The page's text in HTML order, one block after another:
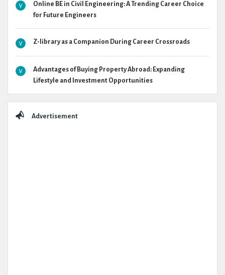
Online BE in Civil Engineering: A Trending Career Choice
for Future Engineers
Z-library as a Companion During Career Crossroads
Advantages of Buying Property Abroad: Expanding
Lifestyle and Investment Opportunities
Advertisement